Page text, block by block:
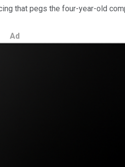
that pegs the four-year-old
Ad